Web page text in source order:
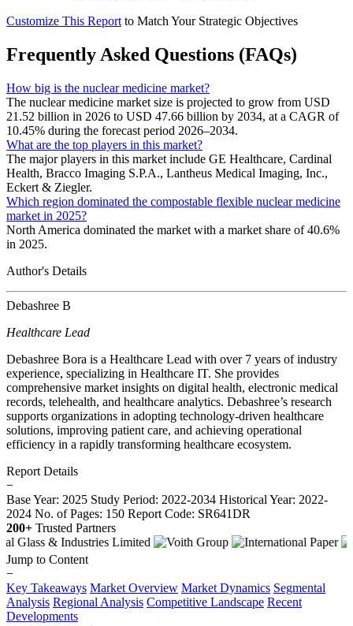
Customize This Report to Match Your Strategic Objectives
Frequently Asked Questions (FAQs)
How big is the nuclear medicine market?
The nuclear medicine market size is projected to grow from USD
21.52 billion in 2026 to USD 47.66 billion by 2034, at a CAGR of
10.45% during the forecast period 2026–2034.
What are the top players in this market?
The major players in this market include GE Healthcare, Cardinal
Health, Bracco Imaging S.P.A., Lantheus Medical Imaging, Inc.,
Eckert & Ziegler.
Which region dominated the compostable flexible nuclear medicine
market in 2025?
North America dominated the market with a market share of 40.6%
in 2025.
Author's Details
Debashree B
Healthcare Lead
Debashree Bora is a Healthcare Lead with over 7 years of industry
experience, specializing in Healthcare IT. She provides
comprehensive market insights on digital health, electronic medical
records, telehealth, and healthcare analytics. Debashree’s research
supports organizations in adopting technology-driven healthcare
solutions, improving patient care, and achieving operational
efficiency in a rapidly transforming healthcare ecosystem.
Report Details
−
Base Year: 2025 Study Period: 2022-2034 Historical Year: 2022-
2024 No. of Pages: 150 Report Code: SR641DR
200+ Trusted Partners
Jump to Content
−
Key Takeaways Market Overview Market Dynamics Segmental
Analysis Regional Analysis Competitive Landscape Recent
Developments